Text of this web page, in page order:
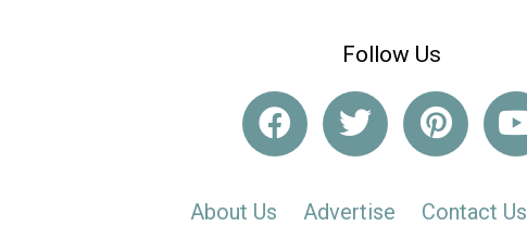
Follow Us
About Us Advertise Contact Us